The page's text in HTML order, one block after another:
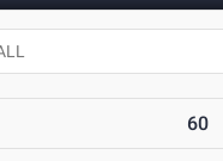
60